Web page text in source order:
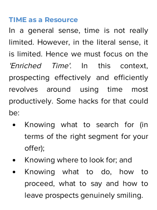
TIME as a Resource
In a general sense, time is not really
limited. However, in the literal sense, it
'Enriched Time'. In this context,
prospecting effectively and efficiently
revolves around using time most
productively. Some hacks for that could
be:
Knowing what to search for (in
terms of the right segment for your
offer);
Knowing where to look for; and
Knowing what to do, how to
proceed, what to say and how to
leave prospects genuinely smiling.